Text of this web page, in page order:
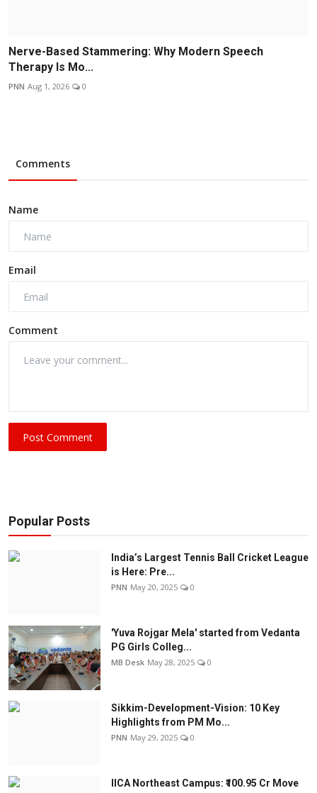
Nerve-Based Stammering: Why Modern Speech
Therapy Is Mo...
PNN Aug 1, 2026 0
Comments
Name
Email
Comment
Post Comment
Popular Posts
India’s Largest Tennis Ball Cricket League
is Here: Pre...
PNN May 20, 2025 0
'Yuva Rojgar Mela' started from Vedanta
PG Girls Colleg...
MB Desk May 28, 2025 0
Sikkim-Development-Vision: 10 Key
Highlights from PM Mo...
PNN May 29, 2025 0
IICA Northeast Campus: ₹100.95 Cr Move